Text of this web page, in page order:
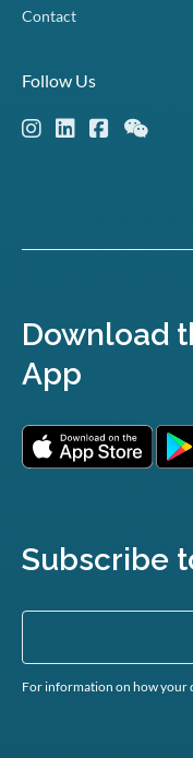
Contact
Follow Us
Download
App
Subscribe
For information on how your